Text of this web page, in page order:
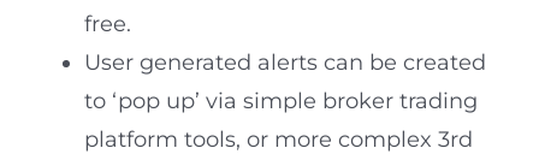
free.
User generated alerts can be created
to ‘pop up’ via simple broker trading
platform tools, or more complex 3rd